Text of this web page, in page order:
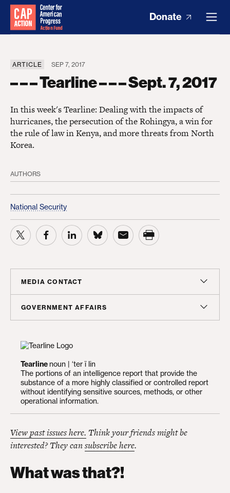
Donate
ARTICLE SEP 7, 2017
– – – Tearline – – – Sept. 7, 2017
In this week's Tearline: Dealing with the impacts of
hurricanes, the persecution of the Rohingya, a win for
the rule of law in Kenya, and more threats from North
Korea.
AUTHORS
National Security
MEDIA CONTACT
Sam Hananel
GOVERNMENT AFFAIRS
dmolof@americanprogress.org
Tearlinenoun | ‘ter ï lin
The portions of an intelligence report that provide the
substance of a more highly classified or controlled report
without identifying sensitive sources, methods, or other
operational information.
View past issues here. Think your friends might be
interested? They cansubscribe here.
What was that?!